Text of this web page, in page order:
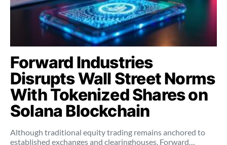
Forward Industries
Disrupts Wall Street Norms
With Tokenized Shares on
Solana Blockchain
Although traditional equity trading remains anchored to
established exchanges and clearinghouses, Forward…